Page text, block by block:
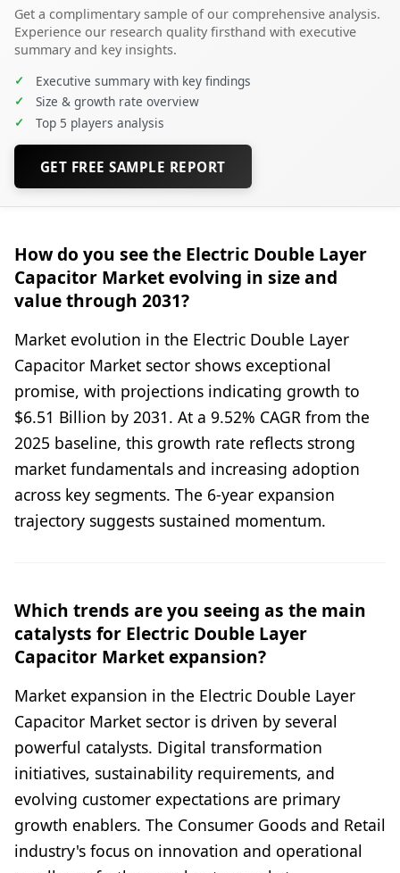
Get a complimentary sample of our comprehensive analysis.
Experience our research quality firsthand with executive
summary and key insights.
✓ Executive summary with key findings
✓ Size & growth rate overview
✓ Top 5 players analysis
GET FREE SAMPLE REPORT
How do you see the Electric Double Layer
Capacitor Market evolving in size and
value through 2031?
Market evolution in the Electric Double Layer
Capacitor Market sector shows exceptional
promise, with projections indicating growth to
$6.51 Billion by 2031. At a 9.52% CAGR from the
2025 baseline, this growth rate reflects strong
market fundamentals and increasing adoption
across key segments. The 6-year expansion
trajectory suggests sustained momentum.
Which trends are you seeing as the main
catalysts for Electric Double Layer
Capacitor Market expansion?
Market expansion in the Electric Double Layer
Capacitor Market sector is driven by several
powerful catalysts. Digital transformation
initiatives, sustainability requirements, and
evolving customer expectations are primary
growth enablers. The Consumer Goods and Retail
industry's focus on innovation and operational